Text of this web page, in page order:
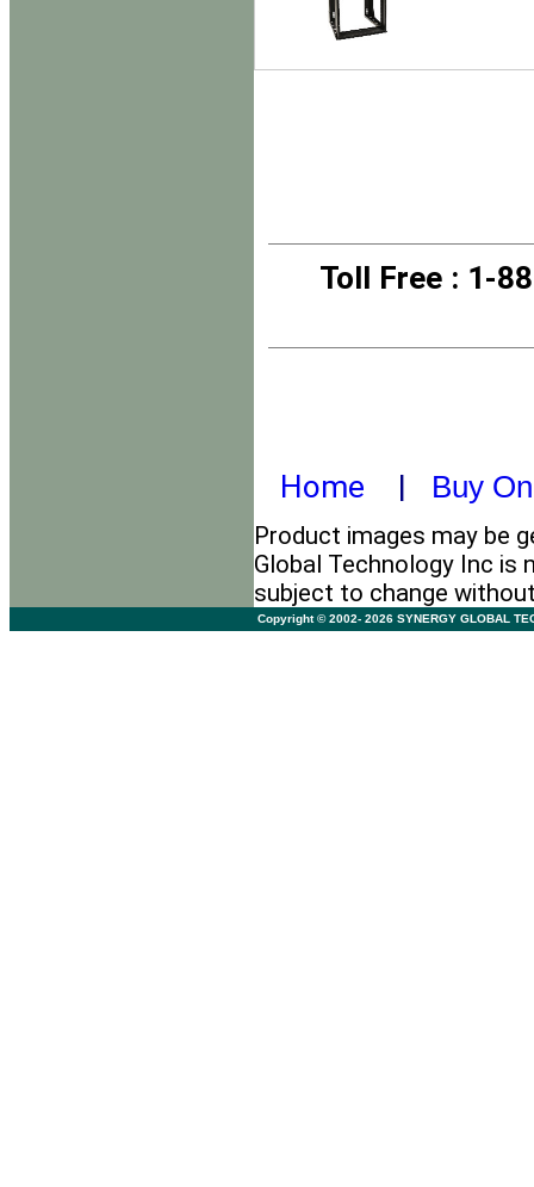
Toll Free : 1-
Home | Buy
Product images may be
Global Technology Inc is
subject to change
Copyright © 2002- 2026 SYNERGY GLOBAL